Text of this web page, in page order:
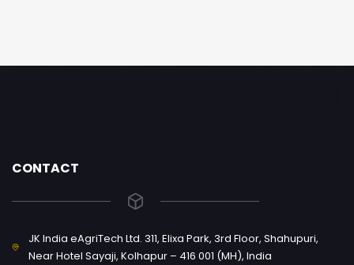
CONTACT
JK India eAgriTech Ltd. 311, Elixa Park, 3rd Floor, Shahupuri,
Near Hotel Sayaji, Kolhapur – 416 001 (MH), India